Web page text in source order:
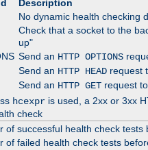
Description
No dynamic health checking
Check that a socket to the
up"
Send an HTTP OPTIONS
Send an HTTP HEADrequest
Send an HTTP GETrequest
hcexpris used, a 2xx or 3xx
check
of successful health check
of failed health check tests